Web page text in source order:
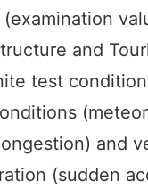
and
test
and
(sudden